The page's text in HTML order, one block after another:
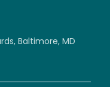
Baltimore, MD